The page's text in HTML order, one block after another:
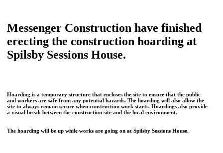
Messenger Construction have finished
erecting the construction hoarding at
Spilsby Sessions House.
Hoarding is a temporary structure that encloses the site to ensure that the public
and workers are safe from any potential hazards. The hoarding will also allow the
site to always remain secure when construction work starts. Hoardings also provide
a visual break between the construction site and the local environment.
The hoarding will be up while works are going on at Spilsby Sessions House.